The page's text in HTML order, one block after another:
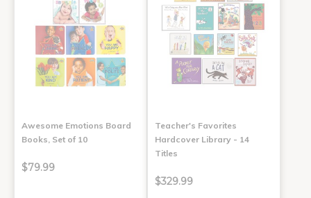
Awesome Emotions Board
Books, Set of 10
$79.99
Teacher's Favorites
Hardcover Library - 14
Titles
$329.99